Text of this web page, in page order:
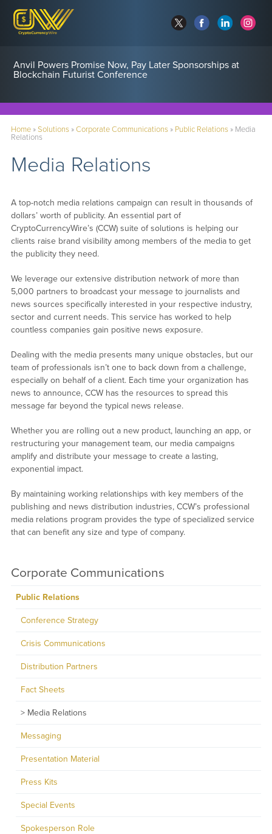
Anvil Powers Promise Now, Pay Later Sponsorships at
Blockchain Futurist Conference
Home»Solutions»Corporate Communications» Public Relations» Media
Relations
Media Relations
A top-notch media relations campaign can result in thousands of
dollars’ worth of publicity. An essential part of
CryptoCurrencyWire’s (CCW) suite of solutions is helping our
clients raise brand visibility among members of the media to get
the publicity they need.
We leverage our extensive distribution network of more than
5,000 partners to broadcast your message to journalists and
news sources specifically interested in your respective industry,
sector and current needs. This service has worked to help
countless companies gain positive news exposure.
Dealing with the media presents many unique obstacles, but our
team of professionals isn’t one to back down from a challenge,
especially on behalf of a client. Each time your organization has
news to announce, CCW has the resources to spread this
message far beyond the typical news release.
Whether you are rolling out a new product, launching an app, or
restructuring your management team, our media campaigns
amplify and distribute your message to create a lasting,
exponential impact.
By maintaining working relationships with key members of the
publishing and news distribution industries, CCW’s professional
media relations program provides the type of specialized service
that can benefit any size and type of company.
Corporate Communications
Public Relations
Conference Strategy
Crisis Communications
Distribution Partners
Fact Sheets
Media Relations
Messaging
Presentation Material
Press Kits
Special Events
Spokesperson Role